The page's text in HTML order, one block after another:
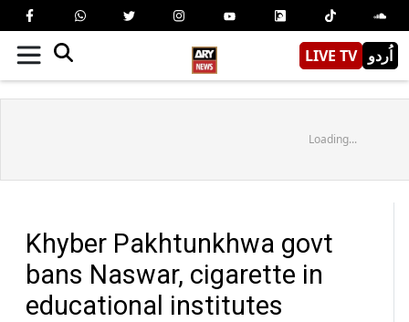
LIVE TV اُردو
Loading...
Khyber Pakhtunkhwa govt
bans Naswar, cigarette in
educational institutes